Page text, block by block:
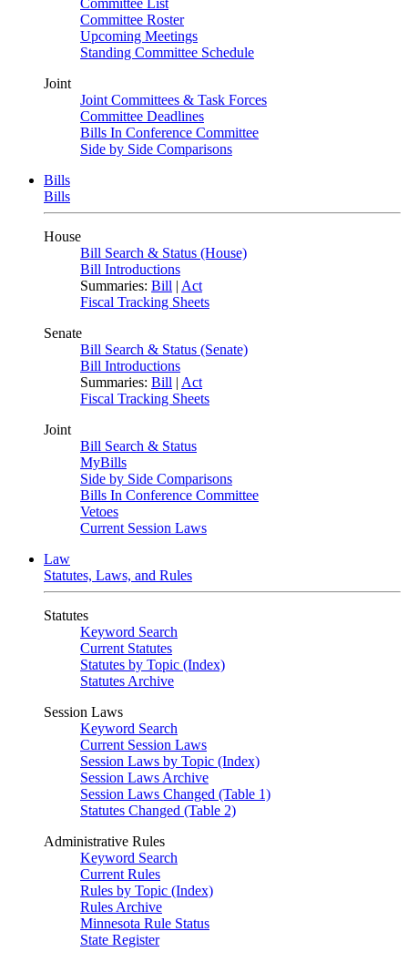
Committee List
Committee Roster
Upcoming Meetings
Standing Committee Schedule
Joint
Joint Committees & Task Forces
Committee Deadlines
Bills In Conference Committee
Side by Side Comparisons
Bills
Bills
House
Bill Search & Status (House)
Bill Introductions
Summaries: Bill | Act
Fiscal Tracking Sheets
Senate
Bill Search & Status (Senate)
Bill Introductions
Summaries: Bill | Act
Fiscal Tracking Sheets
Joint
Bill Search & Status
MyBills
Side by Side Comparisons
Bills In Conference Committee
Vetoes
Current Session Laws
Law
Statutes, Laws, and Rules
Statutes
Keyword Search
Current Statutes
Statutes by Topic (Index)
Statutes Archive
Session Laws
Keyword Search
Current Session Laws
Session Laws by Topic (Index)
Session Laws Archive
Session Laws Changed (Table 1)
Statutes Changed (Table 2)
Administrative Rules
Keyword Search
Current Rules
Rules by Topic (Index)
Rules Archive
Minnesota Rule Status
State Register